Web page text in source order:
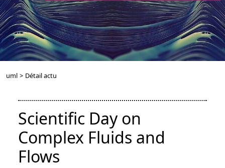
uml > Détail actu
Scientific Day on
Complex Fluids and
Flows